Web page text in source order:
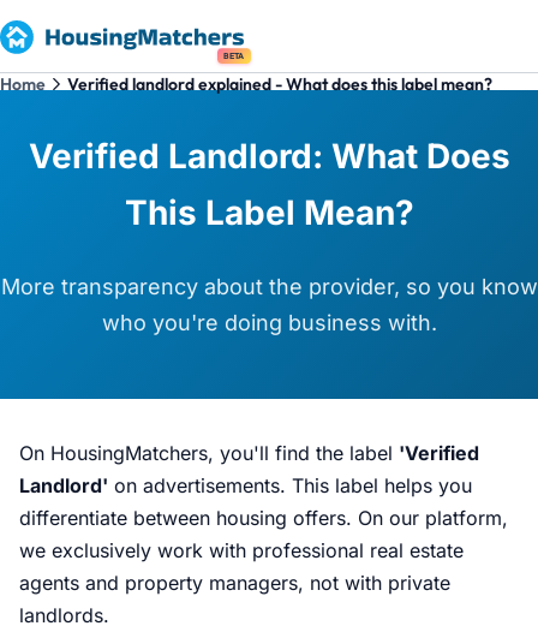
BETA
Home Verified landlord explained - What does this label mean?
Verified Landlord: What Does
This Label Mean?
More transparency about the provider, so you know
who you're doing business with.
On HousingMatchers, you'll find the label 'Verified
Landlord' on advertisements. This label helps you
differentiate between housing offers. On our platform,
we exclusively work with professional real estate
agents and property managers, not with private
landlords.